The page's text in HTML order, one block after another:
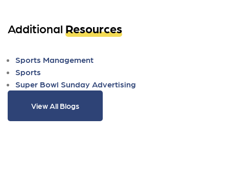
Additional Resources
Sports Management
Sports
Super Bowl Sunday Advertising
View All Blogs